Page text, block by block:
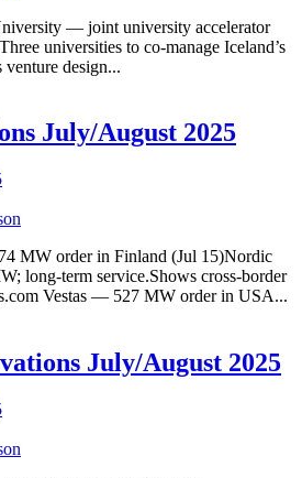
— joint university accelerator
universities to co-manage Iceland’s
design...
July/August 2025
MW order in Finland (Jul 15)Nordic
long-term service.Shows cross-border
Vestas — 527 MW order in USA...
July/August 2025